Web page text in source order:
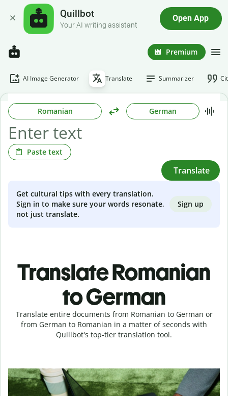
Quillbot
Your AI writing assistant
Open App
Premium
AI Image Generator Translate Summarizer
Romanian German
Paste text
Translate
Get cultural tips with every translation.
Sign in to make sure your words resonate,
not just translate.
Sign up
Translate Romanian
to German
Translate entire documents from Romanian to German or
from German to Romanian in a matter of seconds with
Quillbot's top-tier translation tool.